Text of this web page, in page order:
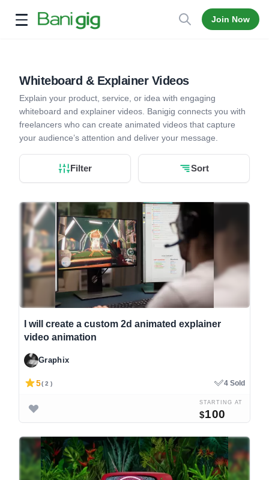
Open menu Join Now
Whiteboard & Explainer Videos
Explain your product, service, or idea with engaging
whiteboard and explainer videos. Banigig connects you with
freelancers who can create animated videos that capture
your audience’s attention and deliver your message.
Filter Sort
I will create a custom 2d animated explainer
video animation
Graphix
5( 2 ) 4 Sold
STARTING AT
$100